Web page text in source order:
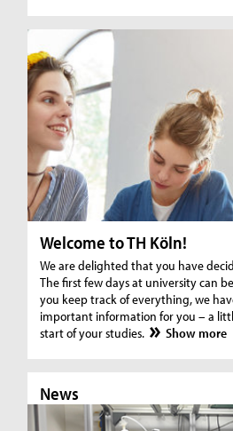
Welcome to TH Köln!
We are delighted that you have
The first few days at university can
you keep track of everything, we
important information for you – a
start of your studies.
Show more
News